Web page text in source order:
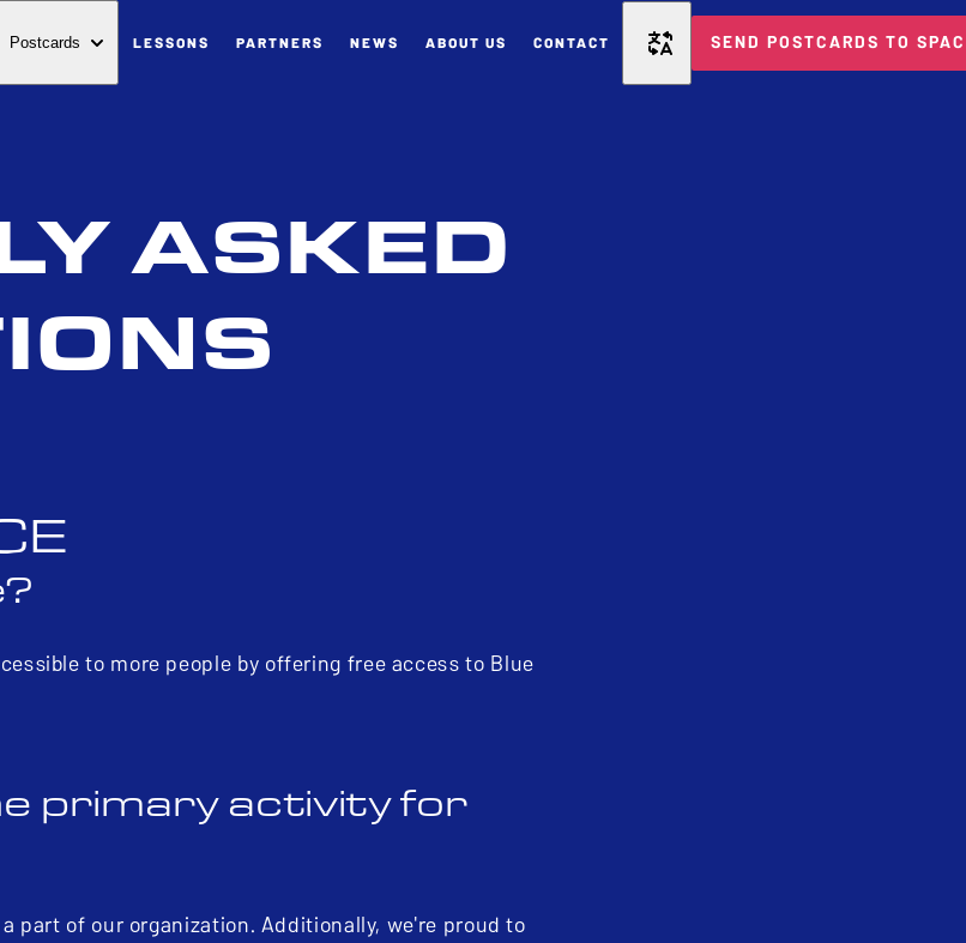
Postcards LESSONS PARTNERS NEWS ABOUT US CONTACT SEND POSTCARDS TO
ASKED
to more people by offering free access to Blue
primary activity for
part of our organization. Additionally, we're proud to